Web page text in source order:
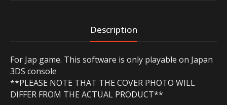
Description
For Jap game. This software is only playable on Japan
3DS console
**PLEASE NOTE THAT THE COVER PHOTO WILL
DIFFER FROM THE ACTUAL PRODUCT**